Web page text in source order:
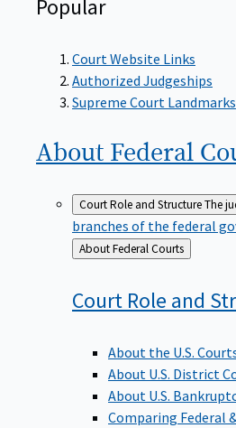
Popular
Court Website Links
Authorized Judgeships
Supreme Court Landmarks
About Federal
Court Role and StructureThe
branches of the federal
Back
to
About Federal Courts
Court Role and
About the U.S.
About U.S. District
About U.S.
Comparing Federal